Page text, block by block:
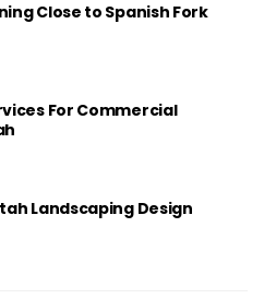
Close to Spanish Fork
For Commercial
Landscaping Design